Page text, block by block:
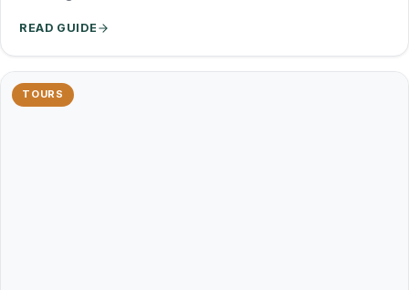
READ GUIDE
TOURS